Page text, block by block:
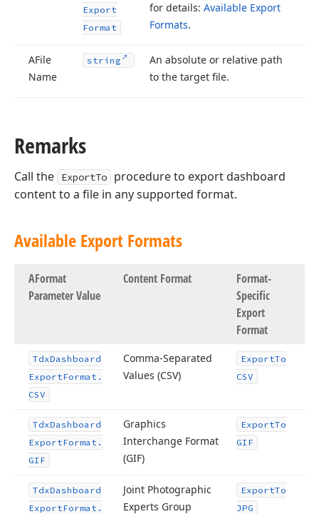
Export
Format
for details: Available Export
Formats.
AFile
Name
string
An absolute or relative path
to the target file.
Remarks
Call the ExportTo
procedure to export dashboard
content to a file in any supported format.
Available Export Formats
AFormat
Parameter Value
Content Format
Format-
Specific
Export
Format
TdxDashboard
ExportFormat.
CSV
Comma-Separated
Values (CSV)
ExportTo
CSV
TdxDashboard
ExportFormat.
GIF
Graphics
Interchange Format
(GIF)
ExportTo
GIF
TdxDashboard
ExportFormat.
Joint Photographic
Experts Group
ExportTo
JPG